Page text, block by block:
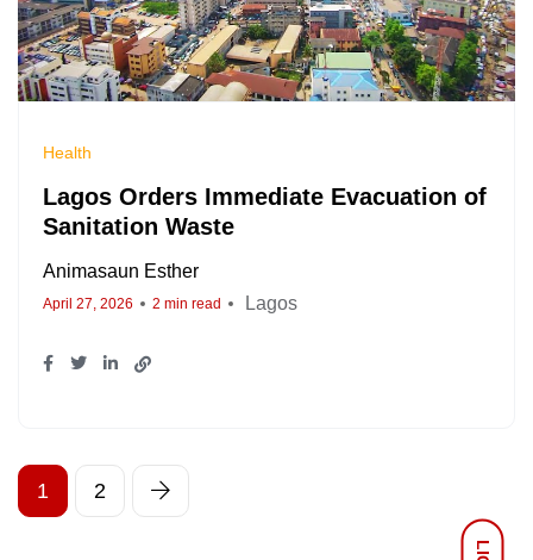
Health
Lagos Orders Immediate Evacuation of
Sanitation Waste
Animasaun Esther
April 27, 2026 2 min read Lagos
1 2